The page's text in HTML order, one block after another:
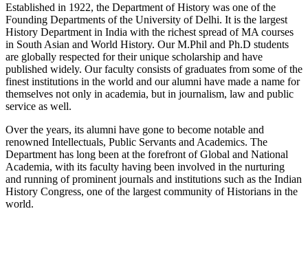
Established in 1922, the Department of History was one of the
Founding Departments of the University of Delhi. It is the largest
History Department in India with the richest spread of MA courses
in South Asian and World History. Our M.Phil and Ph.D students
are globally respected for their unique scholarship and have
published widely. Our faculty consists of graduates from some of the
finest institutions in the world and our alumni have made a name for
themselves not only in academia, but in journalism, law and public
service as well.
Over the years, its alumni have gone to become notable and
renowned Intellectuals, Public Servants and Academics. The
Department has long been at the forefront of Global and National
Academia, with its faculty having been involved in the nurturing
and running of prominent journals and institutions such as the Indian
History Congress, one of the largest community of Historians in the
world.